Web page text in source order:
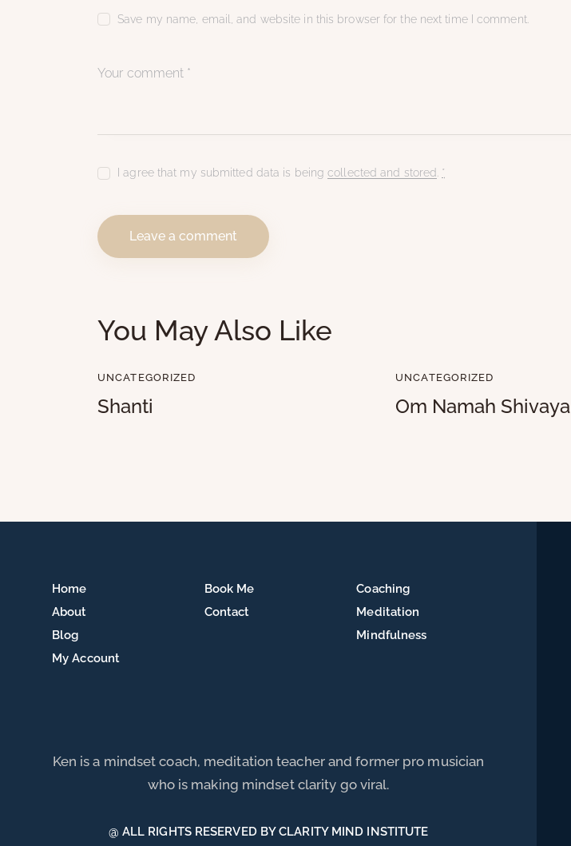
Save my name, email, and website in this browser for the next time I comment.
I agree that my submitted data is beingcollected and stored. *
You May Also Like
UNCATEGORIZED
Shanti
UNCATEGORIZED
Om Namah Shivaya
Home
About
Blog
My Account
Book Me
Contact
Coaching
Meditation
Mindfulness
Ken is a mindset coach, meditation teacher and former pro musician
who is making mindset clarity go viral.
@ ALL RIGHTS RESERVED BY CLARITY MIND INSTITUTE